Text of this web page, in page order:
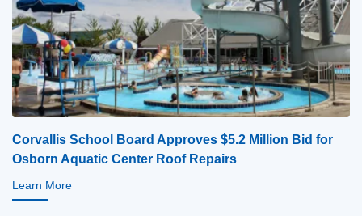
Corvallis School Board Approves $5.2 Million Bid for
Osborn Aquatic Center Roof Repairs
Learn More